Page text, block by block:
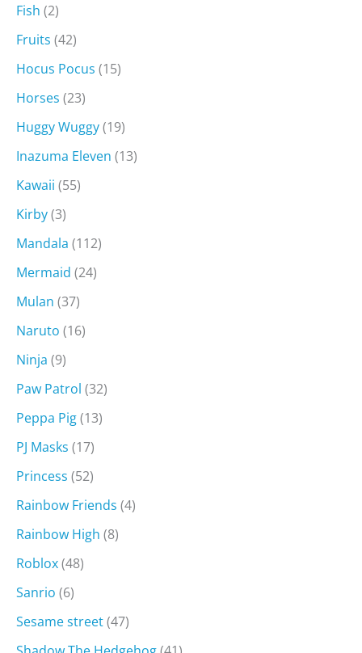
Fish (2)
Fruits (42)
Hocus Pocus (15)
Horses (23)
Huggy Wuggy(19)
Inazuma Eleven (13)
Kawaii (55)
Kirby(3)
Mandala (112)
Mermaid (24)
Mulan (37)
Naruto (16)
Ninja (9)
Paw Patrol (32)
Peppa Pig(13)
PJ Masks (17)
Princess (52)
Rainbow Friends (4)
Rainbow High (8)
Roblox(48)
Sanrio (6)
Sesame street(47)